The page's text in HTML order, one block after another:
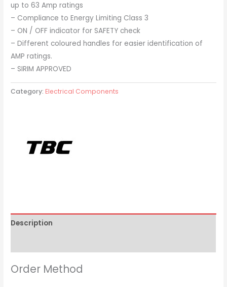
up to 63 Amp ratings
– Compliance to Energy Limiting Class 3
– ON / OFF indicator for SAFETY check
– Different coloured handles for easier identification of
AMP ratings.
– SIRIM APPROVED
Category: Electrical Components
Description
Order Method